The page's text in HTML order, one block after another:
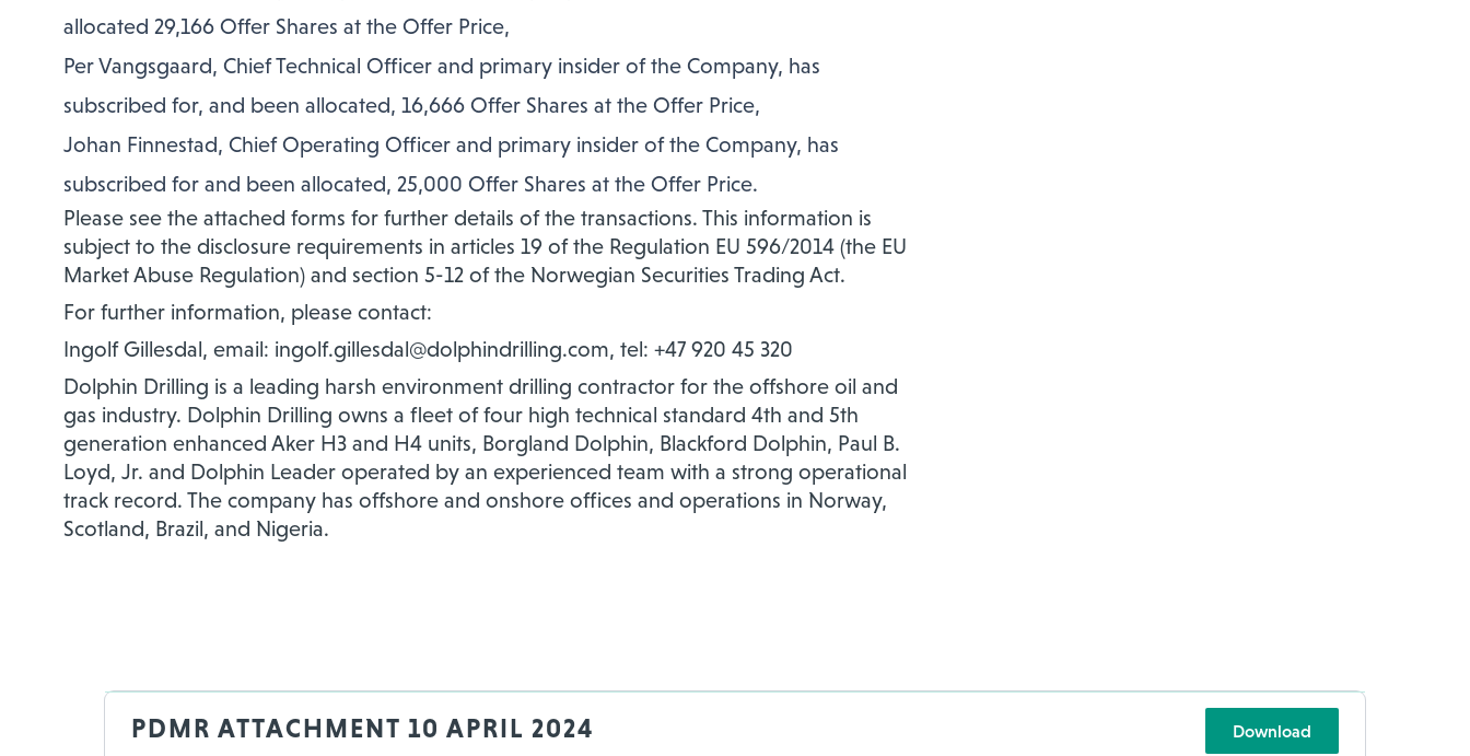
allocated 29,166 Offer Shares at the Offer Price,
Per Vangsgaard, Chief Technical Officer and primary insider of the Company, has
subscribed for, and been allocated, 16,666 Offer Shares at the Offer Price,
Johan Finnestad, Chief Operating Officer and primary insider of the Company, has
subscribed for and been allocated, 25,000 Offer Shares at the Offer Price.
Please see the attached forms for further details of the transactions. This information is
subject to the disclosure requirements in articles 19 of the Regulation EU 596/2014 (the EU
Market Abuse Regulation) and section 5-12 of the Norwegian Securities Trading Act.
For further information, please contact:
Ingolf Gillesdal, email: ingolf.gillesdal@dolphindrilling.com, tel: +47 920 45 320
Dolphin Drilling is a leading harsh environment drilling contractor for the offshore oil and
gas industry. Dolphin Drilling owns a fleet of four high technical standard 4th and 5th
generation enhanced Aker H3 and H4 units, Borgland Dolphin, Blackford Dolphin, Paul B.
Loyd, Jr. and Dolphin Leader operated by an experienced team with a strong operational
track record. The company has offshore and onshore offices and operations in Norway,
Scotland, Brazil, and Nigeria.
PDMR ATTACHMENT 10 APRIL 2024 Download